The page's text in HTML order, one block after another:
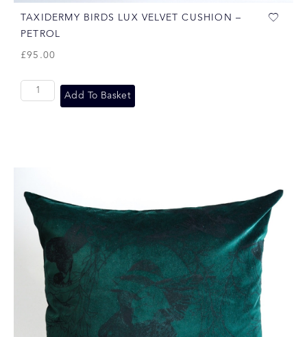
TAXIDERMY BIRDS LUX VELVET CUSHION –
PETROL
£95.00
Add To Basket